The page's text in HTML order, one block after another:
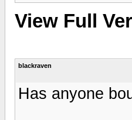
View Full
blackraven
Has anyone